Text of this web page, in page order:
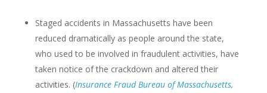
Staged accidents in Massachusetts have been
reduced dramatically as people around the state,
who used to be involved in fraudulent activities, have
taken notice of the crackdown and altered their
activities. (Insurance Fraud Bureau of Massachusetts,